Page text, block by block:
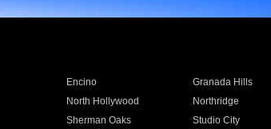
Encino Granada Hills
North Hollywood Northridge
Sherman Oaks Studio City